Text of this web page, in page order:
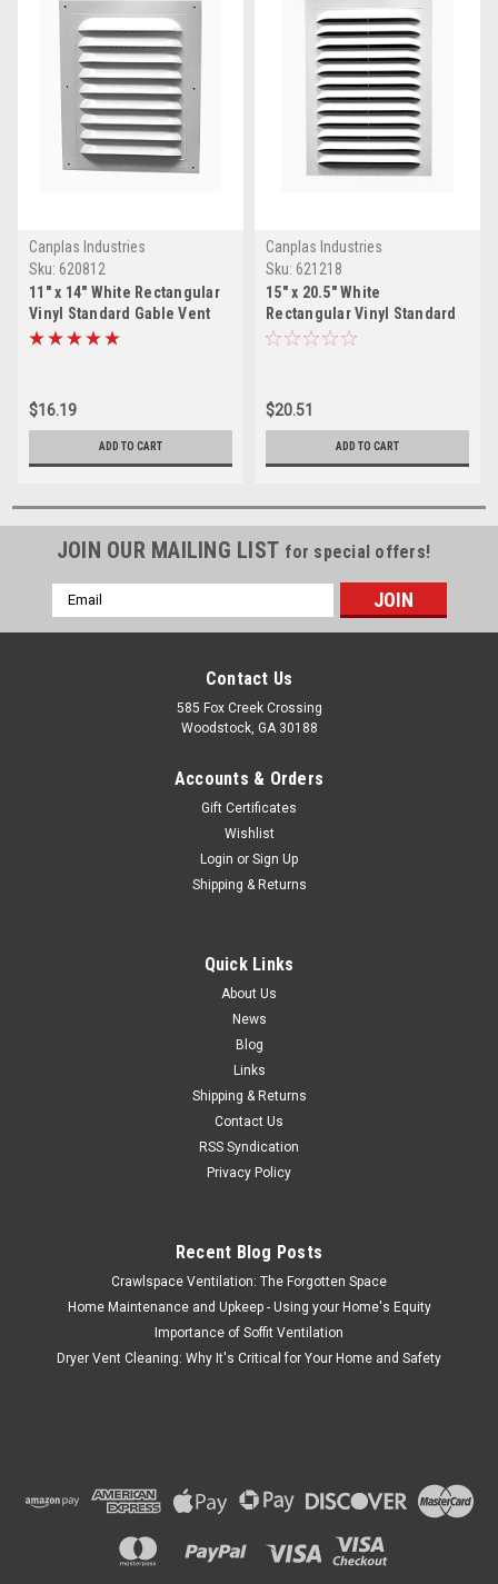
Canplas Industries
Sku: 620812
11" x 14" White Rectangular
Vinyl Standard Gable Vent
(Price Per Piece). Item
$16.19
ADD TO CART
Canplas Industries
Sku: 621218
15" x 20.5" White
Rectangular Vinyl Standard
Gable Vent (Price Per
$20.51
ADD TO CART
JOIN OUR MAILING LIST for special offers!
Email
Address
Contact Us
585 Fox Creek Crossing
Woodstock, GA 30188
Accounts & Orders
Gift Certificates
Wishlist
Login or Sign Up
Shipping & Returns
Quick Links
About Us
News
Blog
Links
Shipping & Returns
Contact Us
RSS Syndication
Privacy Policy
Recent Blog Posts
Crawlspace Ventilation: The Forgotten Space
Home Maintenance and Upkeep - Using your Home's Equity
Importance of Soffit Ventilation
Dryer Vent Cleaning: Why It's Critical for Your Home and Safety